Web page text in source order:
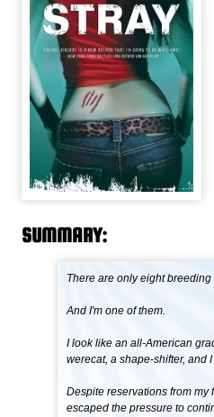
SUMMARY:
There are only eight breeding
And I'm one of them.
I look like an all-American
werecat, a shape-shifter, and
Despite reservations from my
escaped the pressure to